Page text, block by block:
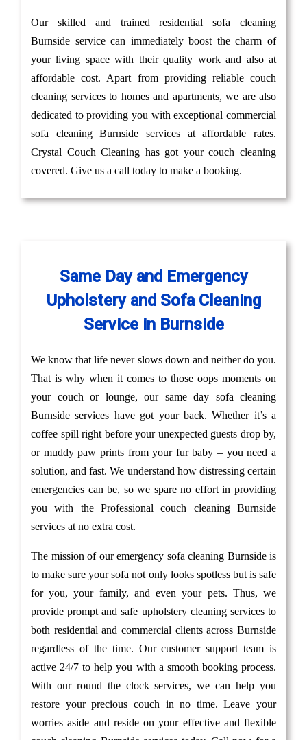
Our skilled and trained residential sofa cleaning
Burnside service can immediately boost the charm of
your living space with their quality work and also at
affordable cost. Apart from providing reliable couch
cleaning services to homes and apartments, we are also
dedicated to providing you with exceptional commercial
sofa cleaning Burnside services at affordable rates.
Crystal Couch Cleaning has got your couch cleaning
covered. Give us a call today to make a booking.
Same Day and Emergency
Upholstery and Sofa Cleaning
Service in Burnside
We know that life never slows down and neither do you.
That is why when it comes to those oops moments on
your couch or lounge, our same day sofa cleaning
Burnside services have got your back. Whether it’s a
coffee spill right before your unexpected guests drop by,
or muddy paw prints from your fur baby – you need a
solution, and fast. We understand how distressing certain
emergencies can be, so we spare no effort in providing
you with the Professional couch cleaning Burnside
services at no extra cost.
The mission of our emergency sofa cleaning Burnside is
to make sure your sofa not only looks spotless but is safe
for you, your family, and even your pets. Thus, we
provide prompt and safe upholstery cleaning services to
both residential and commercial clients across Burnside
regardless of the time. Our customer support team is
active 24/7 to help you with a smooth booking process.
With our round the clock services, we can help you
restore your precious couch in no time. Leave your
worries aside and reside on your effective and flexible